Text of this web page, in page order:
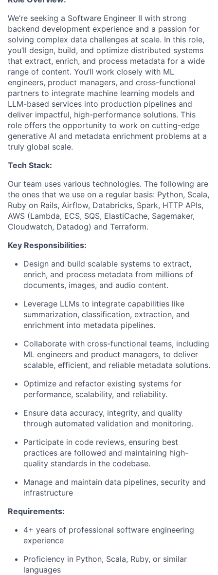
We’re seeking a Software Engineer II with strong
backend development experience and a passion for
solving complex data challenges at scale. In this role,
you’ll design, build, and optimize distributed systems
that extract, enrich, and process metadata for a wide
range of content. You’ll work closely with ML
engineers, product managers, and cross-functional
partners to integrate machine learning models and
LLM-based services into production pipelines and
deliver impactful, high-performance solutions. This
role offers the opportunity to work on cutting-edge
generative AI and metadata enrichment problems at a
truly global scale.
Tech Stack:
Our team uses various technologies. The following are
the ones that we use on a regular basis: Python, Scala,
Ruby on Rails, Airflow, Databricks, Spark, HTTP APIs,
AWS (Lambda, ECS, SQS, ElastiCache, Sagemaker,
Cloudwatch, Datadog) and Terraform.
Key Responsibilities:
Design and build scalable systems to extract,
enrich, and process metadata from millions of
documents, images, and audio content.
Leverage LLMs to integrate capabilities like
summarization, classification, extraction, and
enrichment into metadata pipelines.
Collaborate with cross-functional teams, including
ML engineers and product managers, to deliver
scalable, efficient, and reliable metadata solutions.
Optimize and refactor existing systems for
performance, scalability, and reliability.
Ensure data accuracy, integrity, and quality
through automated validation and monitoring.
Participate in code reviews, ensuring best
practices are followed and maintaining high-
quality standards in the codebase.
Manage and maintain data pipelines, security and
infrastructure
Requirements:
4+ years of professional software engineering
experience
Proficiency in Python, Scala, Ruby, or similar
languages